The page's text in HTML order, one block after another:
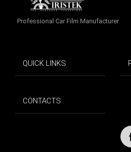
Professional Car Film Manufacturer
QUICK LINKS
CONTACTS